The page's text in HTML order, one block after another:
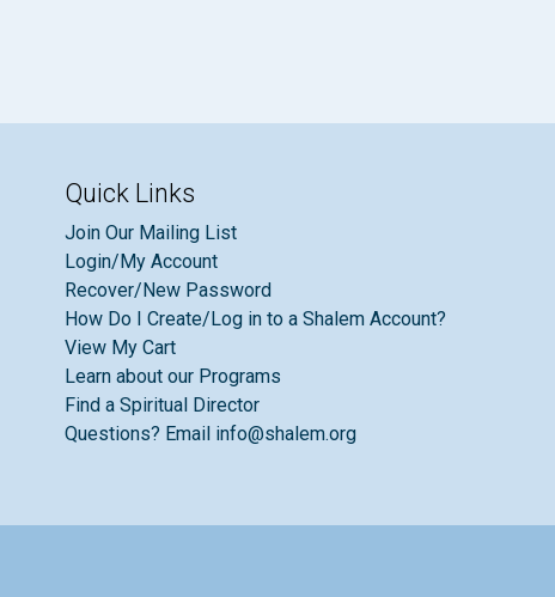
Quick Links
Join Our Mailing List
Login/My Account
Recover/New Password
How Do I Create/Log in to a Shalem Account?
View My Cart
Learn about our Programs
Find a Spiritual Director
Questions? Email info@shalem.org